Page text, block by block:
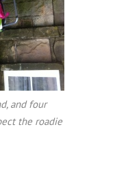
and four
the roadie